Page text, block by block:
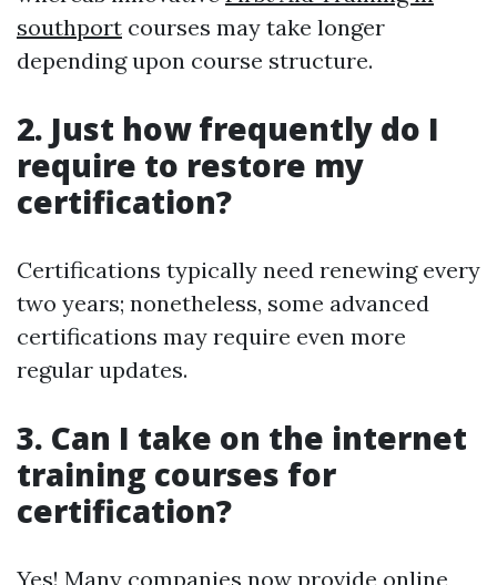
southport courses may take longer
depending upon course structure.
2. Just how frequently do I
require to restore my
certification?
Certifications typically need renewing every
two years; nonetheless, some advanced
certifications may require even more
regular updates.
3. Can I take on the internet
training courses for
certification?
Yes! Many companies now provide online